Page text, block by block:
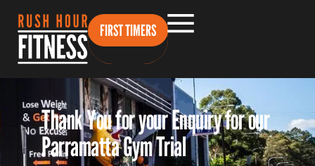
FIRST TIMERS
Thank You for your Enquiry for our
Parramatta Gym Trial